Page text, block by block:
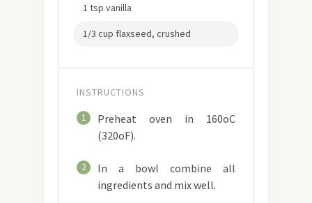
1 tsp vanilla
1/3 cup flaxseed, crushed
INSTRUCTIONS
1
Preheat oven in 160oC
(320oF).
2
In a bowl combine all
ingredients and mix well.